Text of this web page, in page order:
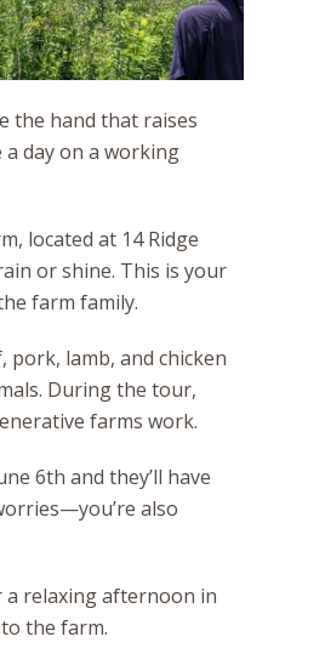
the hand that raises
a day on a working
located at 14 Ridge
or shine. This is your
farm family.
pork, lamb, and chicken
During the tour,
farms work.
6th and they’ll have
also
relaxing afternoon in
the farm.